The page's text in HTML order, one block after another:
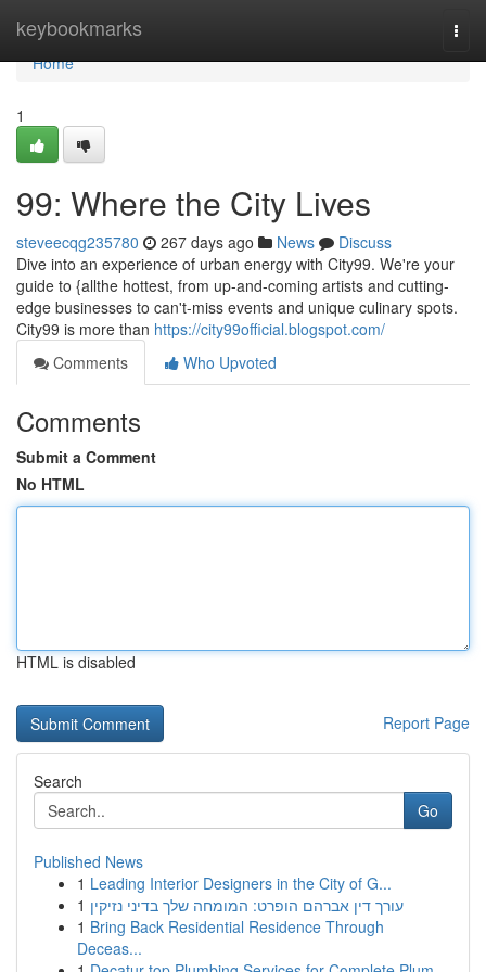
keybookmarks
Home
Home
1
99: Where the City Lives
steveecqg235780 267 days ago News
Discuss
Dive into an experience of urban energy with City99. We're your
guide to {allthe hottest, from up-and-coming artists and cutting-
edge businesses to can't-miss events and unique culinary spots.
City99 is more than https://city99official.blogspot.com/
Comments
Who Upvoted
Comments
Submit a Comment
No HTML
HTML is disabled
Report Page
Search
Go
Published News
1 Leading Interior Designers in the City of G...
1 עורך דין אברהם הופרט: המומחה שלך בדיני נזיקין
1 Bring Back Residential Residence Through
Deceas...